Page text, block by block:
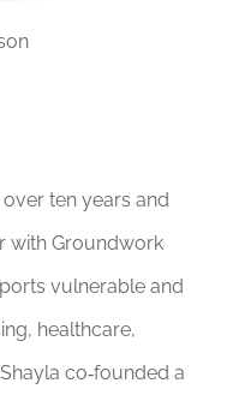
ten years and
with Groundwork
vulnerable and
healthcare,
co‑founded a